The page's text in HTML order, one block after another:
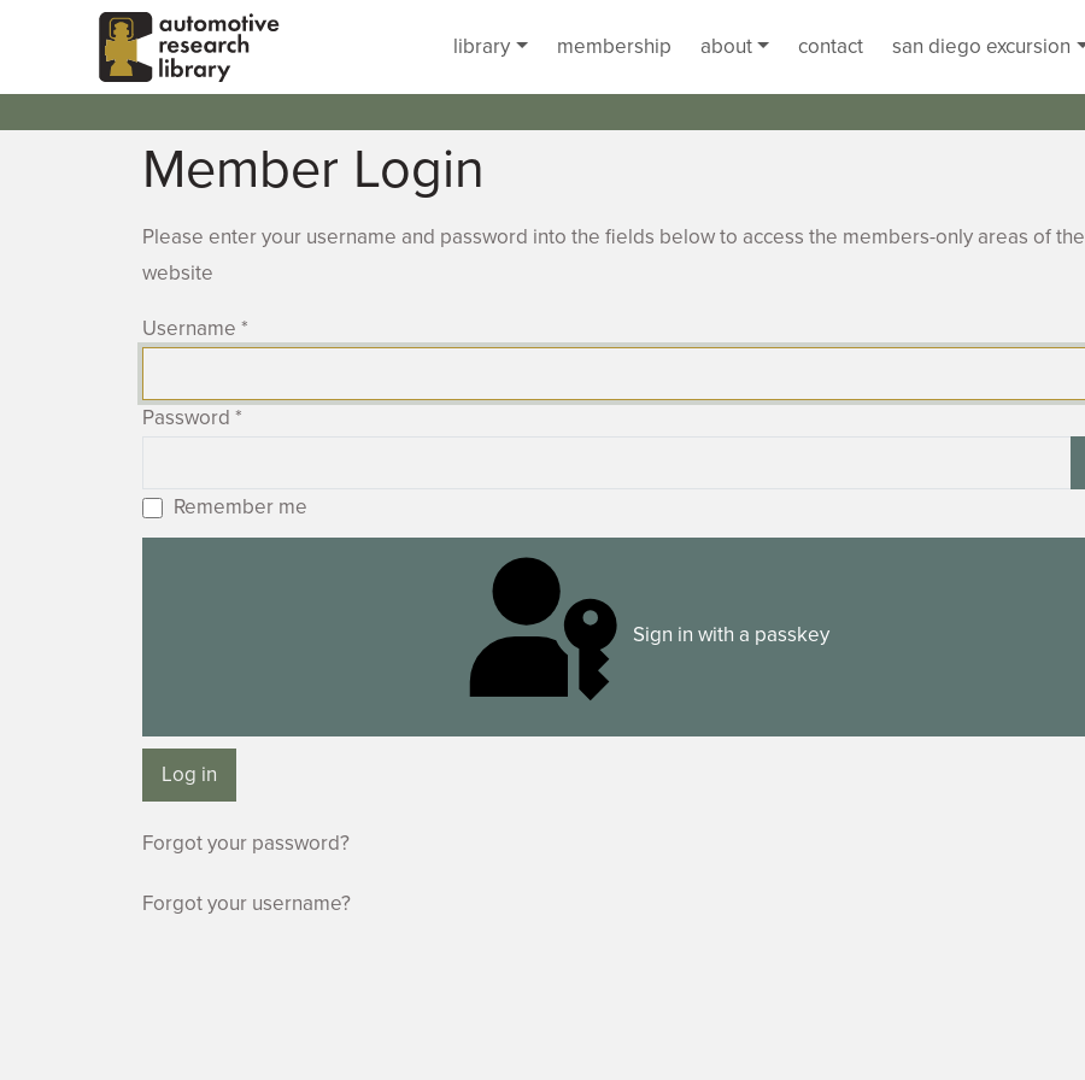
Skip to main content
library
membership about contact san diego excursion
Member Login
Please enter your username and password into the fields below to access the members-only areas of the
website
Username *
Password *
Remember me
Sign in with a passkey
Log in
Forgot your password?
Forgot your username?